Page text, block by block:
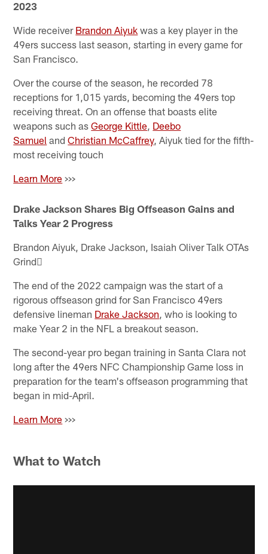
2023
Wide receiver Brandon Aiyuk was a key player in the
49ers success last season, starting in every game for
San Francisco.
Over the course of the season, he recorded 78
receptions for 1,015 yards, becoming the 49ers top
receiving threat. On an offense that boasts elite
weapons such asGeorge Kittle, Deebo
Samuel andChristian McCaffrey, Aiyuk tied for the fifth-
most receiving touch
Learn More >>>
Drake Jackson Shares Big Offseason Gains and
Talks Year 2 Progress
Brandon Aiyuk, Drake Jackson, Isaiah Oliver Talk OTAs
Grind
The end of the 2022 campaign was the start of a
rigorous offseason grind for San Francisco 49ers
defensive lineman Drake Jackson , who is looking to
make Year 2 in the NFL a breakout season.
The second-year pro began training in Santa Clara not
long after the 49ers NFC Championship Game loss in
preparation for the team's offseason programming that
began in mid-April.
Learn More >>>
What to Watch